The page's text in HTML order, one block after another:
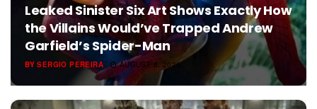
Leaked Sinister Six Art Shows Exactly How
the Villains Would’ve Trapped Andrew
Garfield’s Spider-Man
BY SERGIO PEREIRA AUGUST 6, 2026